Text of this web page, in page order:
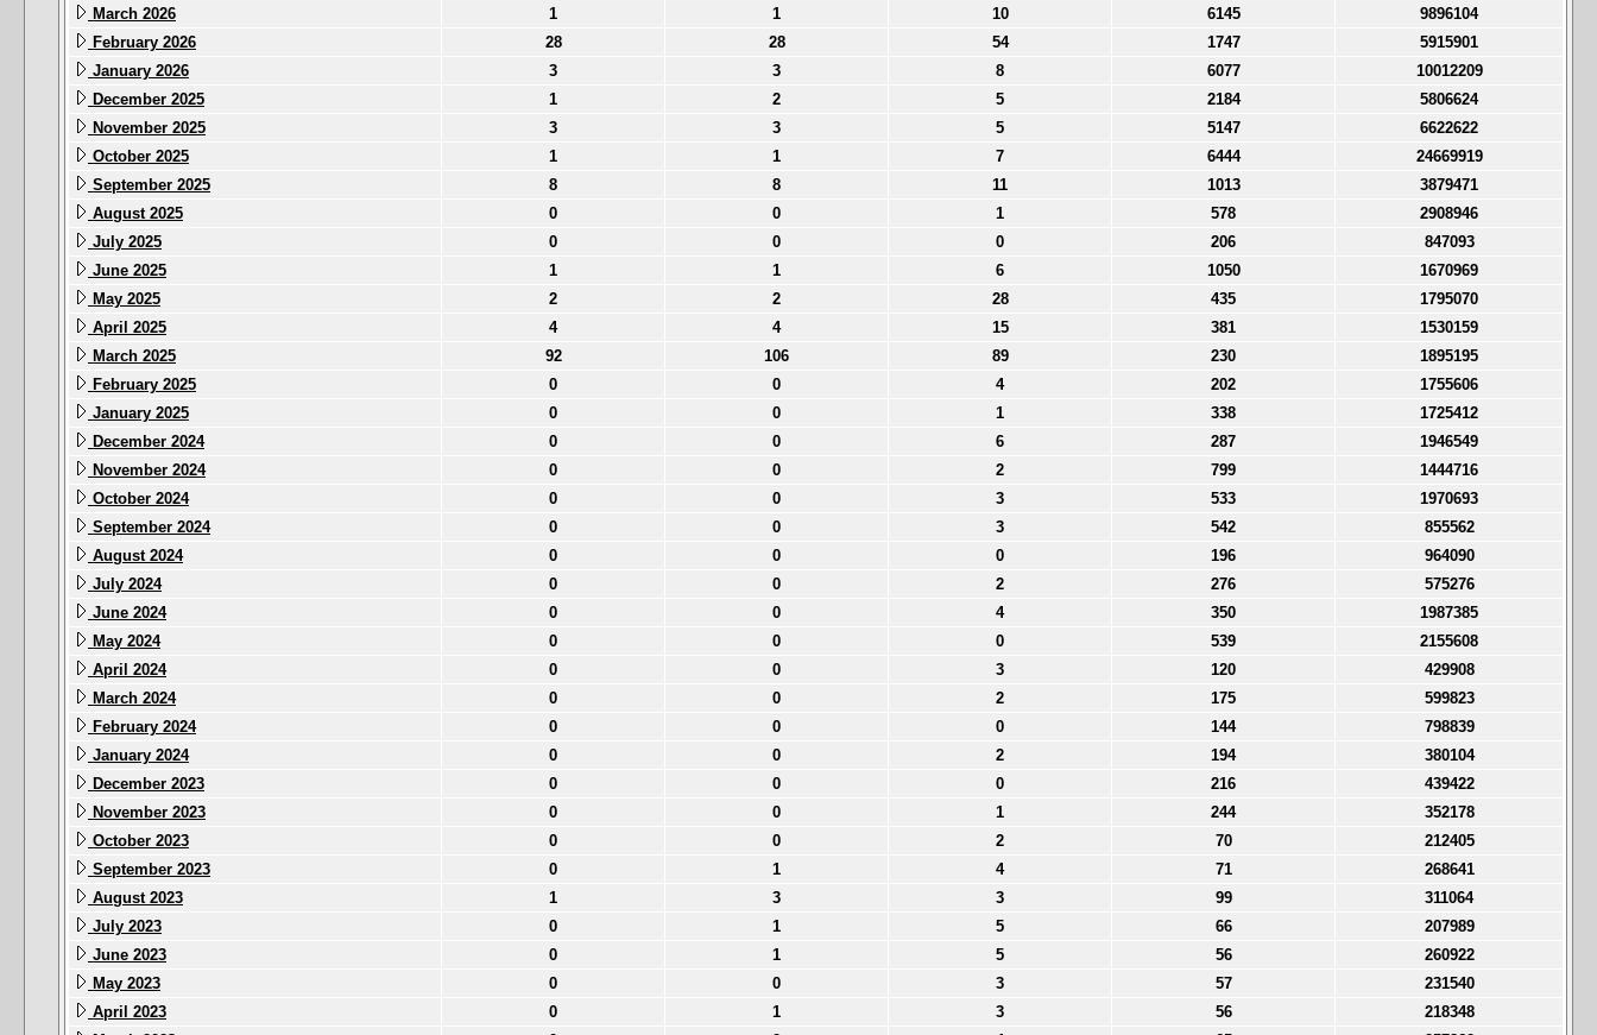
March 2026
1 1 10 6145
9896104
February 2026
28 28 54 1747
5915901
January 2026
3 3 8 6077
10012209
December 2025
1 2 5 2184
5806624
November 2025
3 3 5 5147
6622622
October 2025
1 1 7 6444
24669919
September 2025
8 8 11 1013
3879471
August 2025
0 0 1 578
2908946
July 2025
0 0 0 206
847093
June 2025
1 1 6 1050
1670969
May 2025
2 2 28 435
1795070
April 2025
4 4 15 381
1530159
March 2025
92 106 89 230
1895195
February 2025
0 0 4 202
1755606
January 2025
0 0 1 338
1725412
December 2024
0 0 6 287
1946549
November 2024
0 0 2 799
1444716
October 2024
0 0 3 533
1970693
September 2024
0 0 3 542
855562
August 2024
0 0 0 196
964090
July 2024
0 0 2 276
575276
June 2024
0 0 4 350
1987385
May 2024
0 0 0 539
2155608
April 2024
0 0 3 120
429908
March 2024
0 0 2 175
599823
February 2024
0 0 0 144
798839
January 2024
0 0 2 194
380104
December 2023
0 0 0 216
439422
November 2023
0 0 1 244
352178
October 2023
0 0 2 70
212405
September 2023
0 1 4 71
268641
August 2023
1 3 3 99
311064
July 2023
0 1 5 66
207989
June 2023
0 1 5 56
260922
May 2023
0 0 3 57
231540
April 2023
0 1 3 56
218348